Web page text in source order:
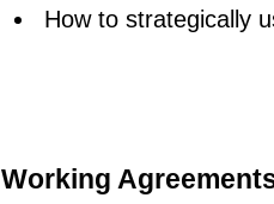
How to strategically
Working